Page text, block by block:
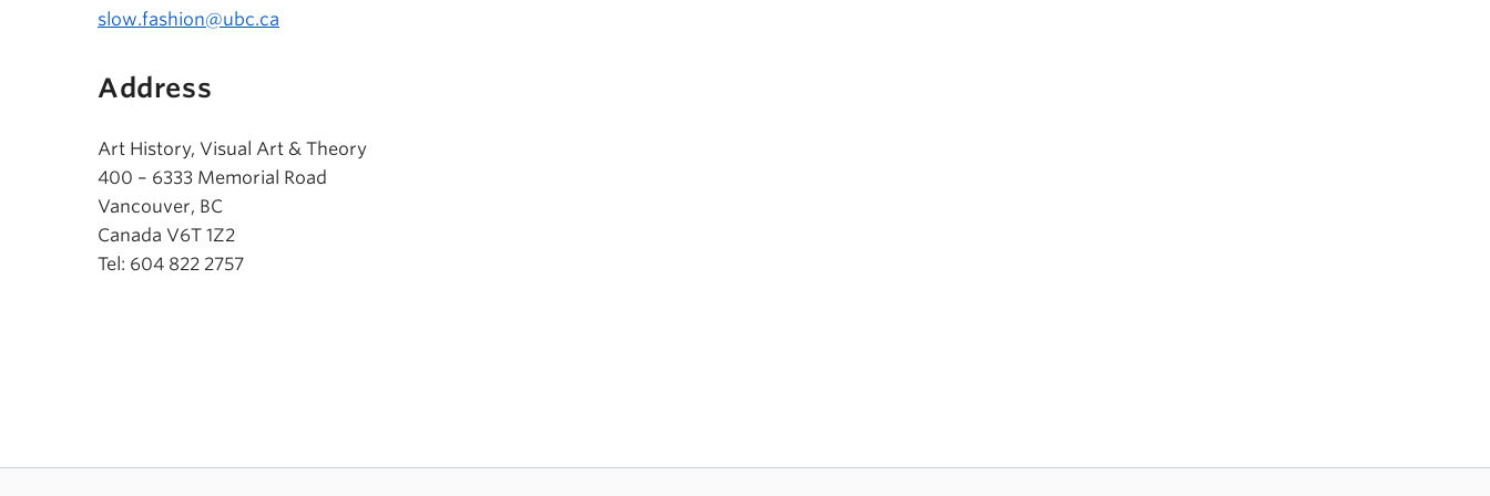
slow.fashion@ubc.ca
Address
Art History, Visual Art & Theory
400 – 6333 Memorial Road
Vancouver, BC
Canada V6T 1Z2
Tel: 604 822 2757